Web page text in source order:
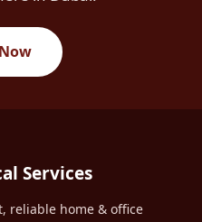
Services
reliable home & office